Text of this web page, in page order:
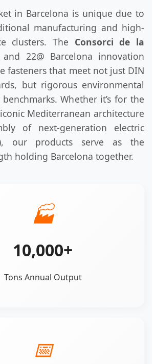
in Barcelona is unique due to
manufacturing and high-
clusters. The Consorci de la
and 22@ Barcelona innovation
fasteners that meet not just DIN
but rigorous environmental
Whether it’s for the
Mediterranean architecture
of next-generation electric
our products serve as the
holding Barcelona together.
🏭
10,000+
Tons Annual Output
📅